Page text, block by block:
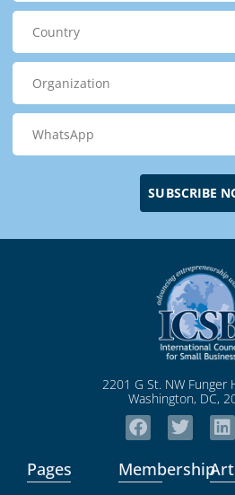
SUBSCRIBE
2201 G St. NW Funger
Washington, DC,
Pages Membership